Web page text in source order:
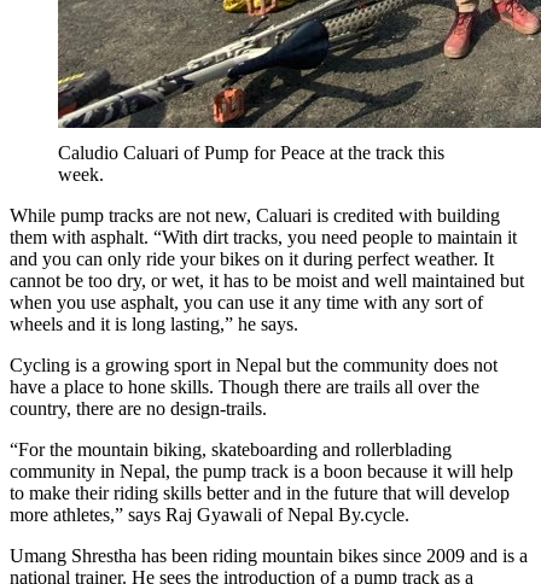
Caludio Caluari of Pump for Peace at the track this
week.
While pump tracks are not new, Caluari is credited with building
them with asphalt. “With dirt tracks, you need people to maintain it
and you can only ride your bikes on it during perfect weather. It
cannot be too dry, or wet, it has to be moist and well maintained but
when you use asphalt, you can use it any time with any sort of
wheels and it is long lasting,” he says.
Cycling is a growing sport in Nepal but the community does not
have a place to hone skills. Though there are trails all over the
country, there are no design-trails.
“For the mountain biking, skateboarding and rollerblading
community in Nepal, the pump track is a boon because it will help
to make their riding skills better and in the future that will develop
more athletes,” says Raj Gyawali of Nepal By.cycle.
Umang Shrestha has been riding mountain bikes since 2009 and is a
national trainer. He sees the introduction of a pump track as a